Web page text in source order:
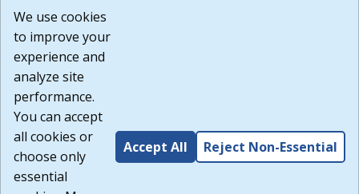
or any other practices of such sites. I acknowledge and
agree that the Terms of Use and all other Policies for this
Website are available to me, and I have read the
Build: 185cbd2bac10e1bc83ab283352c24c0a9f3fd098 ,
1.131
We use cookies
to improve your
experience and
analyze site
performance.
You can accept
all cookies or
choose only
essential
Accept All Reject Non-Essential